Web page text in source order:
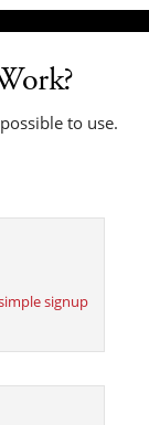
to use.
signup